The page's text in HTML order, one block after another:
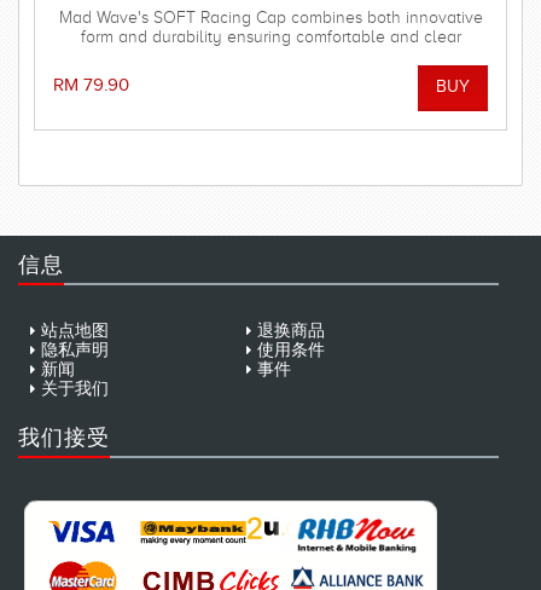
Mad Wave's SOFT Racing Cap combines both innovative
form and durability ensuring comfortable and clear
RM 79.90
信息
站点地图
退换商品
隐私声明
使用条件
新闻
事件
关于我们
我们接受